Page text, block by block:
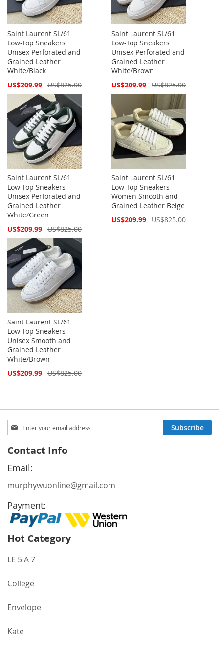
Saint Laurent SL/61
Low-Top Sneakers
Unisex Perforated and
Grained Leather
White/Black
Special
US$209.99 US$825.00
Saint Laurent SL/61
Low-Top Sneakers
Unisex Perforated and
Grained Leather
White/Brown
Special
US$209.99 US$825.00
Saint Laurent SL/61
Low-Top Sneakers
Unisex Perforated and
Grained Leather
White/Green
Special
US$209.99 US$825.00
Saint Laurent SL/61
Low-Top Sneakers
Women Smooth and
Grained Leather Beige
Special
US$209.99 US$825.00
Saint Laurent SL/61
Low-Top Sneakers
Unisex Smooth and
Grained Leather
White/Brown
Special
US$209.99 US$825.00
Sign
Up
Our
Newsletter:
Subscribe
Contact Info
Email:
murphywuonline@gmail.com
Payment:
Hot Category
LE 5 A 7
College
Envelope
Kate